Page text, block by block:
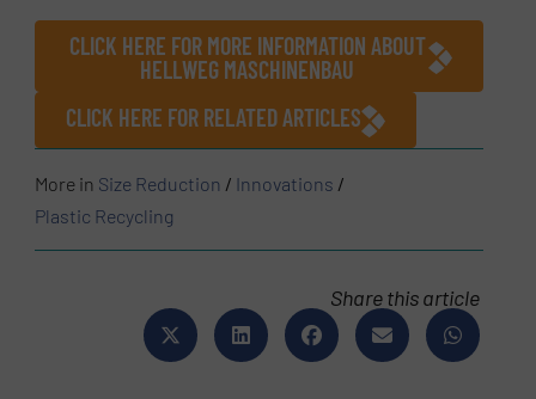
CLICK HERE FOR MORE INFORMATION ABOUT
HELLWEG MASCHINENBAU
CLICK HERE FOR RELATED ARTICLES
More in Size Reduction / Innovations /
Plastic Recycling
Share this article